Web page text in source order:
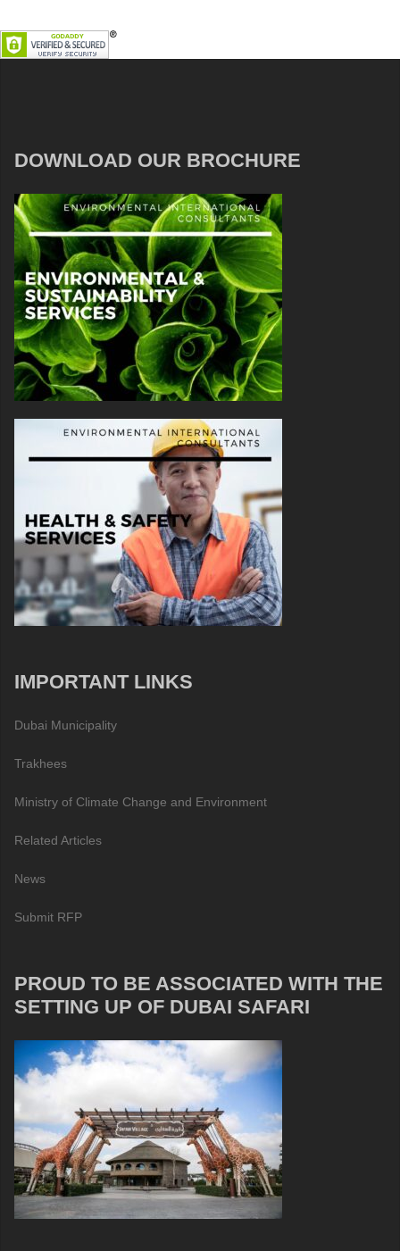
DOWNLOAD OUR BROCHURE
IMPORTANT LINKS
Dubai Municipality
Trakhees
Ministry of Climate Change and Environment
Related Articles
News
Submit RFP
PROUD TO BE ASSOCIATED WITH THE
SETTING UP OF DUBAI SAFARI